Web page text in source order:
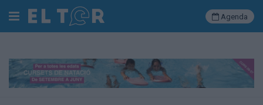
Cerca
Agenda